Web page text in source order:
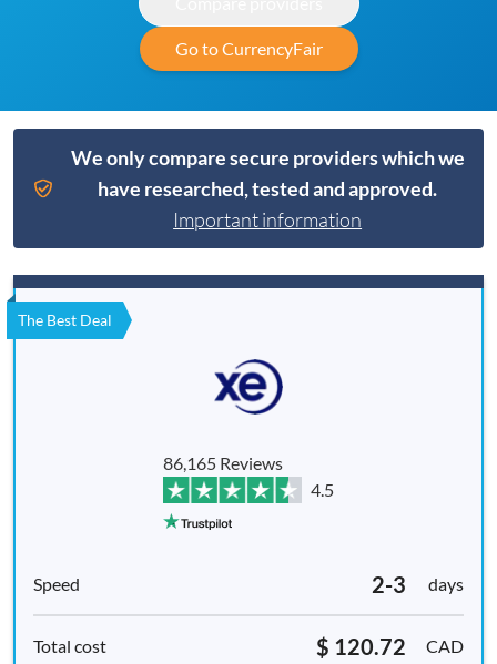
Go to CurrencyFair
We only compare secure providers which we
have researched, tested and approved.
Important information
The Best Deal
86,165 Reviews
4.5
2-3 days
$ 120.72
CAD